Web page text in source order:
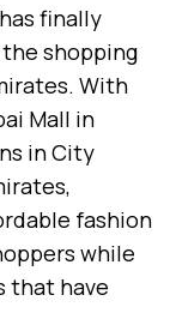
finally
shopping
With
Mall in
in City
fashion
while
that have